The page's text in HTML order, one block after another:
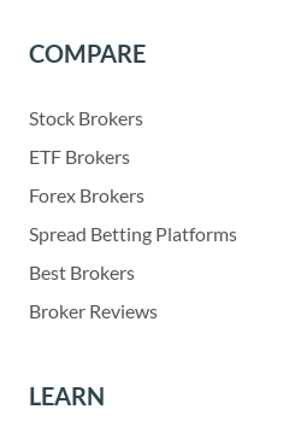
COMPARE
Stock Brokers
ETF Brokers
Forex Brokers
Spread Betting Platforms
Best Brokers
Broker Reviews
LEARN